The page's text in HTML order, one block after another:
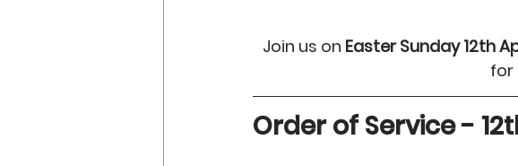
Join us on Easter Sunday 12th
for
Order of Service -